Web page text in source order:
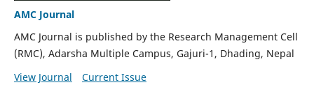
AMC Journal
AMC Journal is published by the Research Management Cell
(RMC), Adarsha Multiple Campus, Gajuri-1, Dhading, Nepal
View Journal
Current Issue